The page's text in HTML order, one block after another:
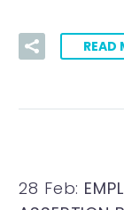
READ
28 Feb: